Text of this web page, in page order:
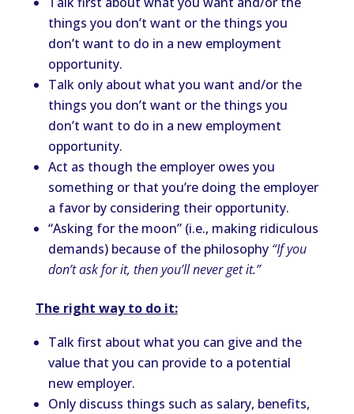
things you don’t want or the things you
don’t want to do in a new employment
opportunity.
Talk only about what you want and/or the
things you don’t want or the things you
don’t want to do in a new employment
opportunity.
Act as though the employer owes you
something or that you’re doing the employer
a favor by considering their opportunity.
“Asking for the moon” (i.e., making ridiculous
demands) because of the philosophy “If you
don’t ask for it, then you’ll never get it.”
The right way to do it:
Talk first about what you can give and the
value that you can provide to a potential
new employer.
Only discuss things such as salary, benefits,